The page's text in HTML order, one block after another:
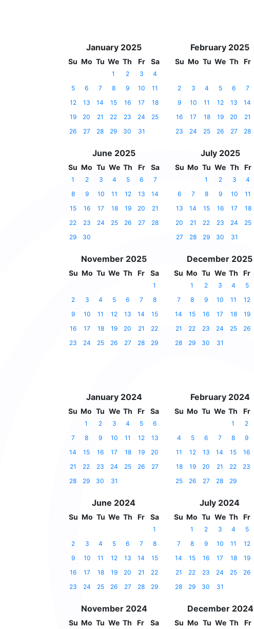
January 2025
Su Mo Tu We Th Fr Sa
1 2 3
4
5
6 7 8 9 10
11
12
13 14 15 16 17
18
19
20 21 22 23 24
25
26
27 28 29 30 31
February 2025
Su Mo Tu We Th Fr
2
3 4 5 6 7
9
10 11 12 13 14
16
17 18 19 20 21
23
24 25 26 27 28
June 2025
Su Mo Tu We Th Fr Sa
1 2 3 4 5 6
7
8
9 10 11 12 13
14
15
16 17 18 19 20
21
22
23 24 25 26 27
28
29
30
July 2025
Su Mo Tu We Th Fr
1 2 3 4
6
7 8 9 10 11
13
14 15 16 17 18
20
21 22 23 24 25
27
28 29 30 31
November 2025
Su Mo Tu We Th Fr Sa
1
2
3 4 5 6 7
8
9
10 11 12 13 14
15
16
17 18 19 20 21
22
23
24 25 26 27 28 29
December 2025
Su Mo Tu We Th Fr
1 2 3 4 5
7
8 9 10 11 12
14
15 16 17 18 19
21
22 23 24 25 26
28
29 30 31
January 2024
Su Mo Tu We Th Fr Sa
1 2 3 4 5
6
7
8 9 10 11 12
13
14
15 16 17 18 19
20
21
22 23 24 25 26
27
28
29 30 31
February 2024
Su Mo Tu We Th Fr
1 2
4
5 6 7 8 9
11
12 13 14 15 16
18
19 20 21 22 23
25
26 27 28 29
June 2024
Su Mo Tu We Th Fr Sa
1
2
3 4 5 6 7
8
9
10 11 12 13 14
15
16
17 18 19 20 21
22
23
24 25 26 27 28 29
July 2024
Su Mo Tu We Th Fr
1 2 3 4 5
7
8 9 10 11 12
14
15 16 17 18 19
21
22 23 24 25 26
28
29 30 31
November 2024
Su Mo Tu We Th Fr Sa
December 2024
Su Mo Tu We Th Fr